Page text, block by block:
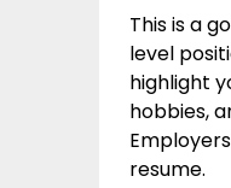
This is a
level
highlight
hobbies,
resume.